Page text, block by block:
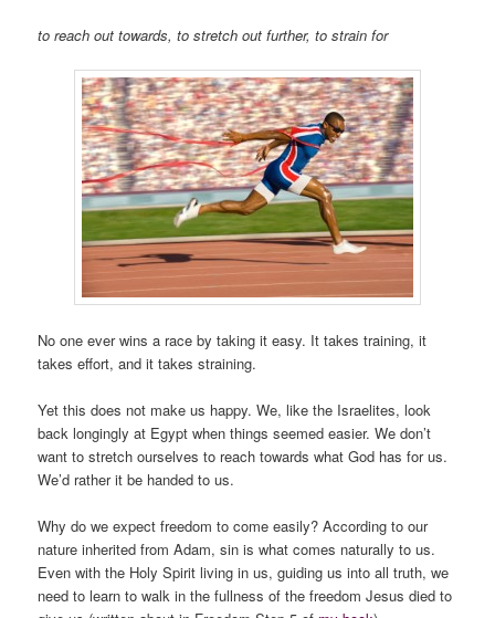
to reach out towards, to stretch out further, to strain for
No one ever wins a race by taking it easy. It takes training, it
takes effort, and it takes straining.
Yet this does not make us happy. We, like the Israelites, look
back longingly at Egypt when things seemed easier. We don’t
want to stretch ourselves to reach towards what God has for us.
We’d rather it be handed to us.
Why do we expect freedom to come easily? According to our
nature inherited from Adam, sin is what comes naturally to us.
Even with the Holy Spirit living in us, guiding us into all truth, we
need to learn to walk in the fullness of the freedom Jesus died to